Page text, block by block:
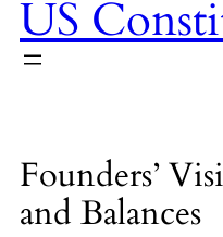
US
Founders’
and Balances